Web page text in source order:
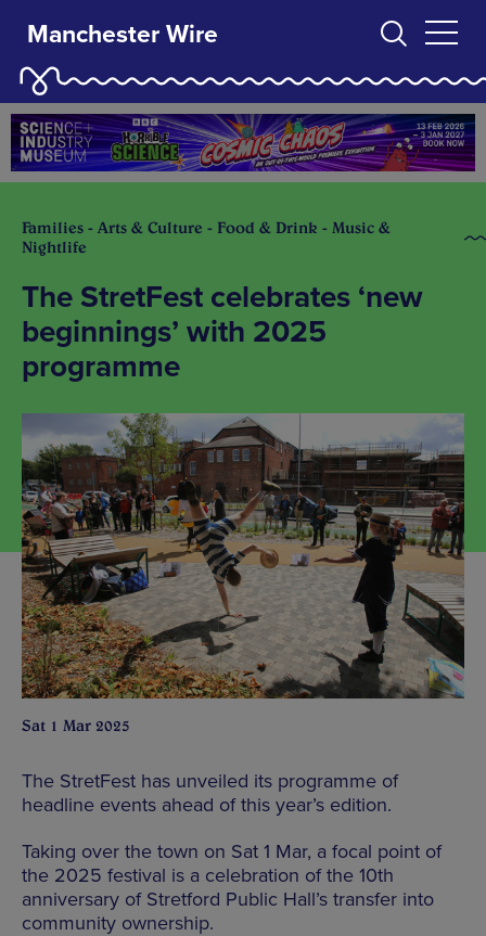
Manchester Wire
Families - Arts & Culture - Food & Drink - Music &
Nightlife
The StretFest celebrates ‘new
beginnings’ with 2025
programme
Sat 1 Mar 2025
The StretFest has unveiled its programme of
headline events ahead of this year’s edition.
Taking over the town on Sat 1 Mar, a focal point of
the 2025 festival is a celebration of the 10th
anniversary of Stretford Public Hall’s transfer into
community ownership.